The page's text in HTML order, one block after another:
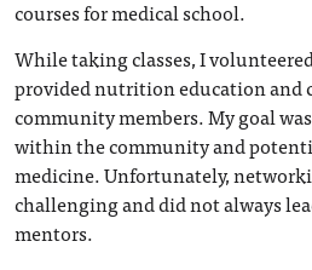
courses for medical school.
While taking classes, I
provided nutrition education and
community members. My goal
within the community and
medicine. Unfortunately,
challenging and did not always
mentors.